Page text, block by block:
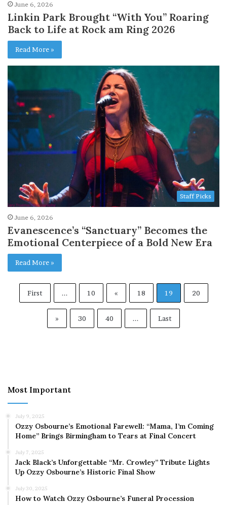
June 6, 2026
Linkin Park Brought “With You” Roaring
Back to Life at Rock am Ring 2026
Read More »
Staff Picks
June 6, 2026
Evanescence’s “Sanctuary” Becomes the
Emotional Centerpiece of a Bold New Era
Read More »
First ... 10 « 18 19 20
» 30 40 ... Last
Most Important
July 9, 2025
Ozzy Osbourne’s Emotional Farewell: “Mama, I’m Coming
Home” Brings Birmingham to Tears at Final Concert
July 7, 2025
Jack Black’s Unforgettable “Mr. Crowley” Tribute Lights
Up Ozzy Osbourne’s Historic Final Show
July 30, 2025
How to Watch Ozzy Osbourne’s Funeral Procession